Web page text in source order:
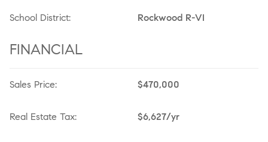
School District: Rockwood R-VI
FINANCIAL
Sales Price: $470,000
Real Estate Tax: $6,627/yr